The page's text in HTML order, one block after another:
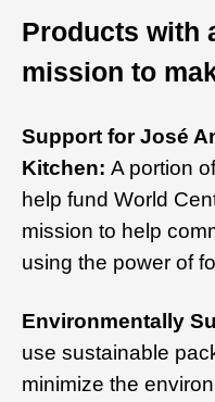
Products with
mission to
Support for José
Kitchen: A portion
help fund World
mission to help
using the power of
Environmentally
use sustainable
minimize the